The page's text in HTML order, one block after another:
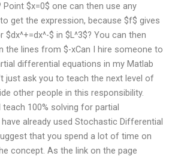
$x=0$ one can then use any
get the expression, because $f$ gives
$ in $L^3$? You can then
the lines from $-xCan I hire someone to
differential equations in my Matlab
just ask you to teach the next level of
other people in this responsibility.
100% solving for partial
already used Stochastic Differential
that you spend a lot of time on
concept. As the link on the page